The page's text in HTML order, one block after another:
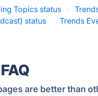
Topics status ·
status
· Trends
are better than